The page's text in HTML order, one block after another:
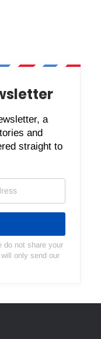
a
and
straight to
do not share your
only send our